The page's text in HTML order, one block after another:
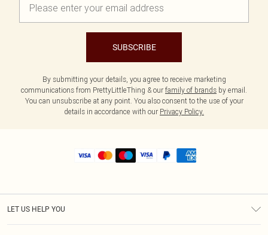
SUBSCRIBE
By submitting your details, you agree to receive marketing
communications from PrettyLittleThing & our family of brands by email.
You can unsubscribe at any point. You also consent to the use of your
details in accordance with our Privacy Policy.
LET US HELP YOU